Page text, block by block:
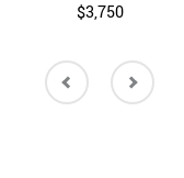
$3,750